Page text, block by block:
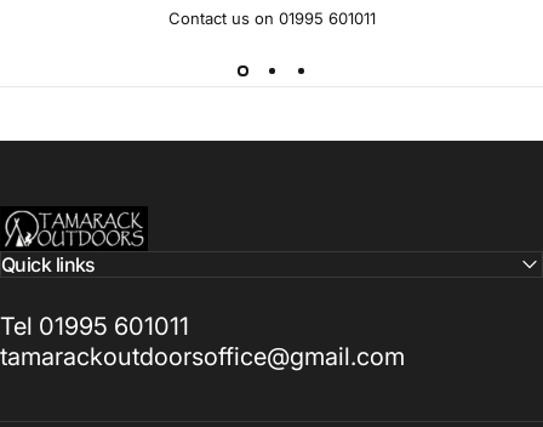
Contact us on 01995 601011
Tamarack Outdoors
Quick links
Tel 01995 601011
tamarackoutdoorsoffice@gmail.com